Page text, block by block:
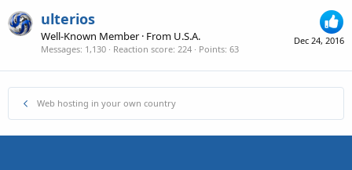
Dec 24, 2016
ulterios
Well-Known Member · From U.S.A.
Messages 1,130 Reaction score 224 Points 63
Web hosting in your own country